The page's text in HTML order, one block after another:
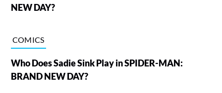
NEW DAY?
COMICS
Who Does Sadie Sink Play in SPIDER-MAN:
BRAND NEW DAY?